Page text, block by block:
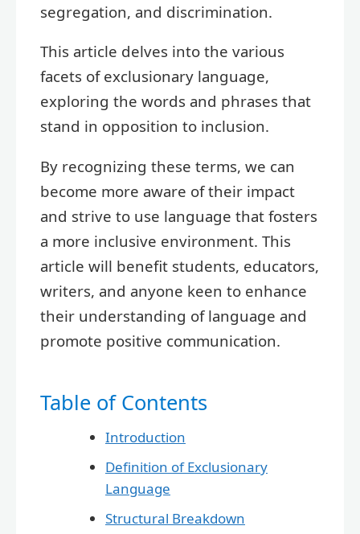
segregation, and discrimination.
This article delves into the various
facets of exclusionary language,
exploring the words and phrases that
stand in opposition to inclusion.
By recognizing these terms, we can
become more aware of their impact
and strive to use language that fosters
a more inclusive environment. This
article will benefit students, educators,
writers, and anyone keen to enhance
their understanding of language and
promote positive communication.
Table of Contents
Introduction
Definition of Exclusionary
Language
Structural Breakdown